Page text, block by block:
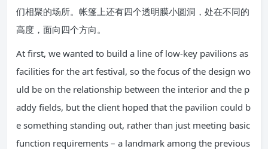
们相聚的场所。帐篷上还有四个透明膜小圆洞，处在不同的
高度，面向四个方向。
At first, we wanted to build a line of low-key pavilions as
facilities for the art festival, so the focus of the design wo
uld be on the relationship between the interior and the p
addy fields, but the client hoped that the pavilion could b
e something standing out, rather than just meeting basic
function requirements – a landmark among the previous